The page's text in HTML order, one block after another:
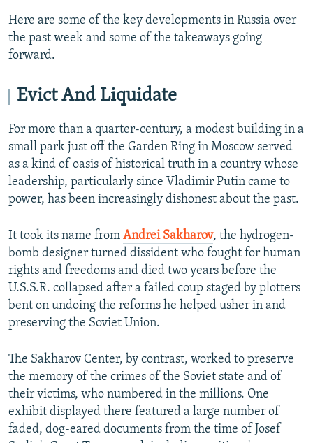
Here are some of the key developments in Russia over
the past week and some of the takeaways going
forward.
Evict And Liquidate
For more than a quarter-century, a modest building in a
small park just off the Garden Ring in Moscow served
as a kind of oasis of historical truth in a country whose
leadership, particularly since Vladimir Putin came to
power, has been increasingly dishonest about the past.
It took its name from Andrei Sakharov, the hydrogen-
bomb designer turned dissident who fought for human
rights and freedoms and died two years before the
U.S.S.R. collapsed after a failed coup staged by plotters
bent on undoing the reforms he helped usher in and
preserving the Soviet Union.
The Sakharov Center, by contrast, worked to preserve
the memory of the crimes of the Soviet state and of
their victims, who numbered in the millions. One
exhibit displayed there featured a large number of
faded, dog-eared documents from the time of Josef